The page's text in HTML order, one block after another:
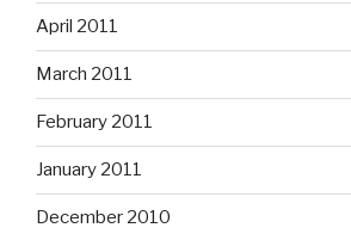
April 2011
March 2011
February 2011
January 2011
December 2010